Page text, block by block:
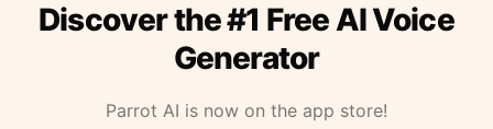
Discover the #1 Free AI Voice
Generator
Parrot AI is now on the app store!